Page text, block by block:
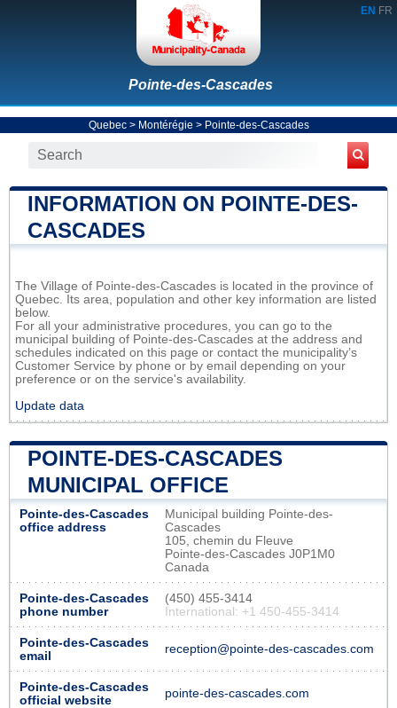
EN FR
Pointe-des-Cascades
Quebec> Montérégie > Pointe-des-Cascades
INFORMATION ON POINTE-DES-
CASCADES
The Village of Pointe-des-Cascades is located in the province of
Quebec. Its area, population and other key information are listed
below.
For all your administrative procedures, you can go to the
municipal building of Pointe-des-Cascades at the address and
schedules indicated on this page or contact the municipality’s
Customer Service by phone or by email depending on your
preference or on the service's availability.
Update data
POINTE-DES-CASCADES
MUNICIPAL OFFICE
Pointe-des-Cascades
office address
Municipal building Pointe-des-
Cascades
105, chemin du Fleuve
Pointe-des-Cascades J0P1M0
Canada
Pointe-des-Cascades
phone number
(450) 455-3414
International: +1 450-455-3414
Pointe-des-Cascades
email
reception@pointe-des-cascades.com
Pointe-des-Cascades
official website
pointe-des-cascades.com